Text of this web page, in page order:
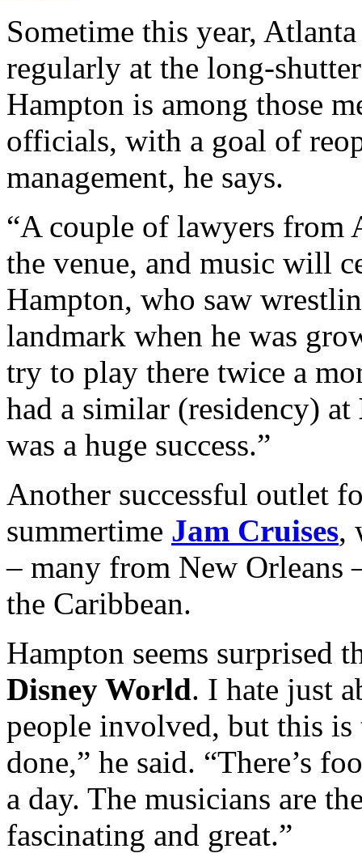
Sometime this year,
regularly at the long-
Hampton is among those
officials, with a goal of
management, he says.
“A couple of lawyers from
the venue, and music will
Hampton, who saw
landmark when he was
try to play there twice a
had a similar (residency) at
was a huge success.”
Another successful outlet
summertime Jam Cruises,
– many from New Orleans
the Caribbean.
Hampton seems surprised
Disney World. I hate just
people involved, but this is
done,” he said. “There’s
a day. The musicians are
fascinating and great.”